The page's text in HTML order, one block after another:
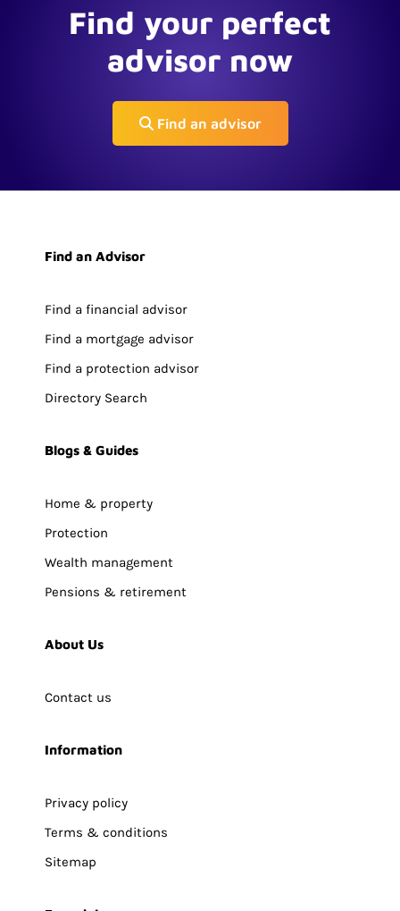
Find your perfect
advisor now
Find an advisor
Find an Advisor
Find a financial advisor
Find a mortgage advisor
Find a protection advisor
Directory Search
Blogs & Guides
Home & property
Protection
Wealth management
Pensions & retirement
About Us
Contact us
Information
Privacy policy
Terms & conditions
Sitemap